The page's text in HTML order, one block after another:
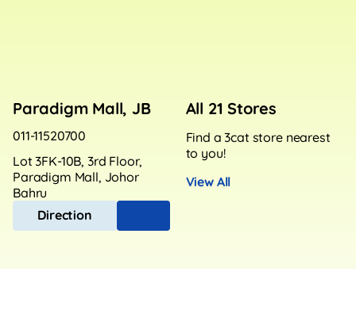
Paradigm Mall, JB
011-11520700
Lot 3FK-10B, 3rd Floor,
Paradigm Mall, Johor
Bahru
Direction
All 21 Stores
Find a 3cat store nearest
to you!
View All